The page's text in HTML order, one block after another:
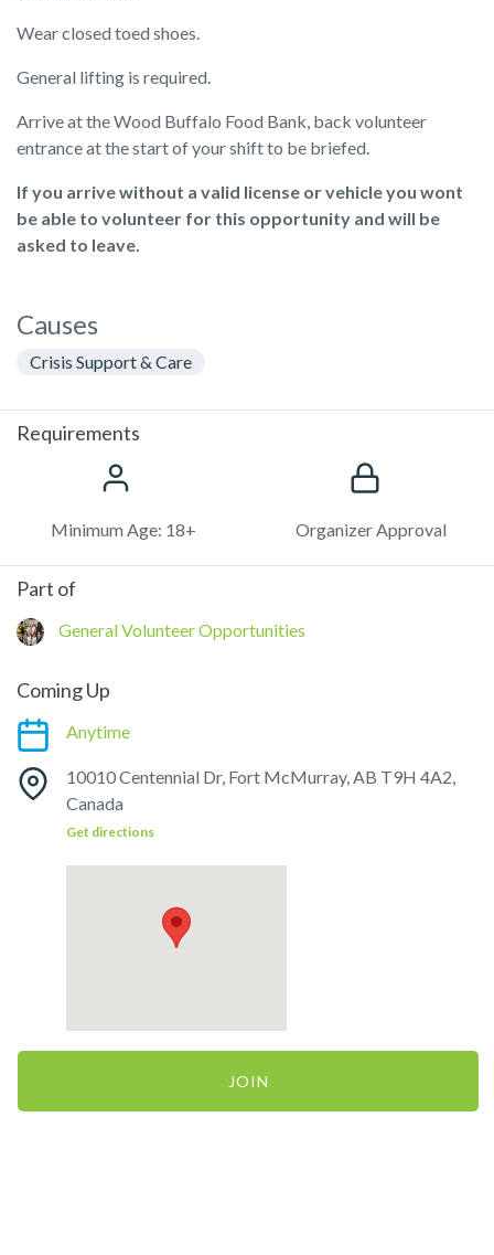
Wear closed toed shoes.
General lifting is required.
Arrive at the Wood Buffalo Food Bank, back volunteer
entrance at the start of your shift to be briefed.
If you arrive without a valid license or vehicle you wont
be able to volunteer for this opportunity and will be
asked to leave.
Causes
Crisis Support & Care
Requirements
Minimum Age: 18+ Organizer Approval
Part of
General Volunteer Opportunities
Coming Up
Anytime
10010 Centennial Dr, Fort McMurray, AB T9H 4A2,
Canada
Get directions
JOIN